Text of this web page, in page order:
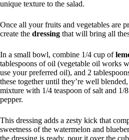
unique texture to the salad.
Once all your fruits and vegetables are
create the dressing that will bring all
In a small bowl, combine 1/4 cup of
tablespoons of oil (vegetable oil works
use your preferred oil), and 2
these together until they’re well
mixture with 1/4 teaspoon of salt and 1/
pepper.
This dressing adds a zesty kick that
sweetness of the watermelon and
the dressing is ready, pour it over the